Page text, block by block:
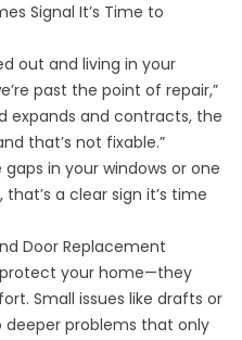
Signal It’s Time to
out and living in your
past the point of repair,”
expands and contracts, the
that’s not fixable.”
in your windows or one
a clear sign it’s time
Door Replacement
protect your home—they
Small issues like drafts or
problems that only